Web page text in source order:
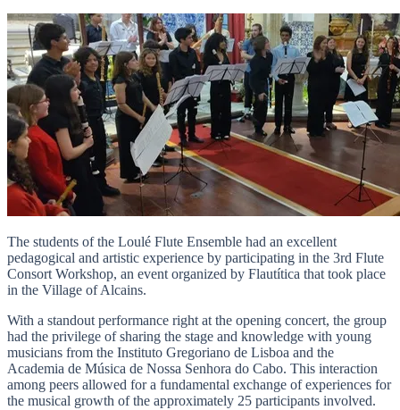
The students of the Loulé Flute Ensemble had an excellent
pedagogical and artistic experience by participating in the 3rd Flute
Consort Workshop, an event organized by Flautítica that took place
in the Village of Alcains.
With a standout performance right at the opening concert, the group
had the privilege of sharing the stage and knowledge with young
musicians from the Instituto Gregoriano de Lisboa and the
Academia de Música de Nossa Senhora do Cabo. This interaction
among peers allowed for a fundamental exchange of experiences for
the musical growth of the approximately 25 participants involved.